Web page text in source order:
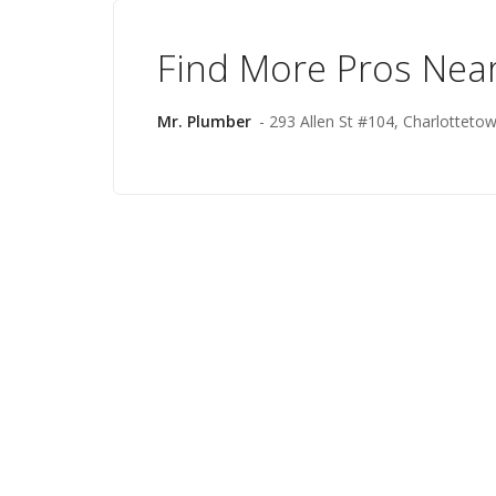
Find More Pros
Mr. Plumber - 293 Allen St #104,